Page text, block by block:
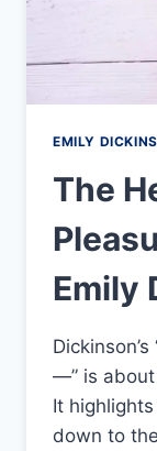
EMILY
The
Emily
—” is
It
down to